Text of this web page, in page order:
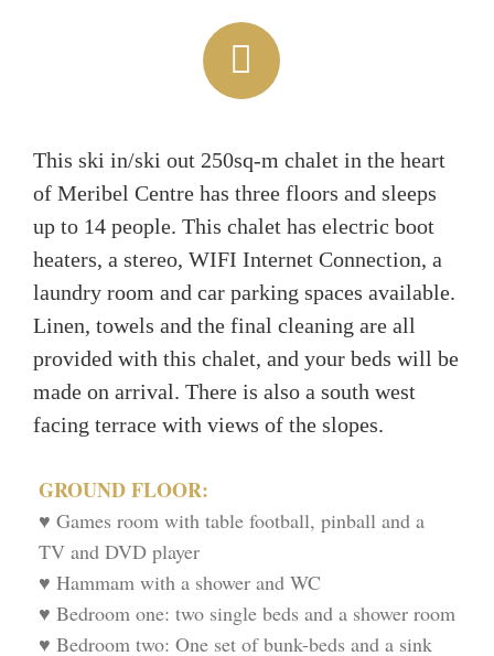
This ski in/ski out 250sq-m chalet in the heart
of Meribel Centre has three floors and sleeps
up to 14 people. This chalet has electric boot
heaters, a stereo, WIFI Internet Connection, a
laundry room and car parking spaces available.
Linen, towels and the final cleaning are all
provided with this chalet, and your beds will be
made on arrival. There is also a south west
facing terrace with views of the slopes.
GROUND FLOOR:
♥ Games room with table football, pinball and a
TV and DVD player
♥ Hammam with a shower and WC
♥ Bedroom one: two single beds and a shower room
♥ Bedroom two: One set of bunk-beds and a sink